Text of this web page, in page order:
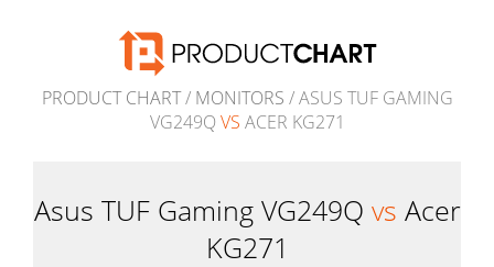
PRODUCT CHART/ MONITORS / ASUS TUF GAMING
VG249Q VS ACER KG271
Asus TUF Gaming VG249Q vs Acer
KG271